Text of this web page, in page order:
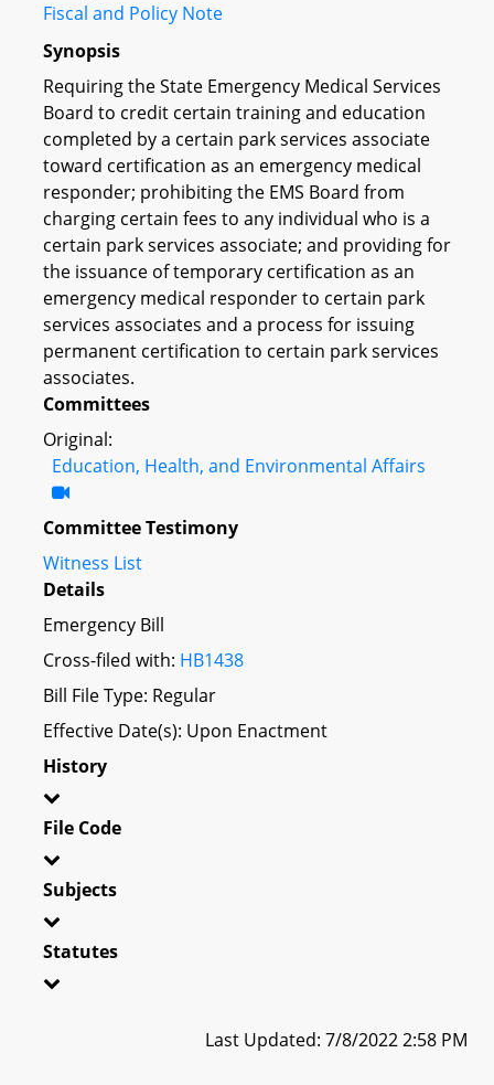
Fiscal and Policy Note
Synopsis
Requiring the State Emergency Medical Services
Board to credit certain training and education
completed by a certain park services associate
toward certification as an emergency medical
responder; prohibiting the EMS Board from
charging certain fees to any individual who is a
certain park services associate; and providing for
the issuance of temporary certification as an
emergency medical responder to certain park
services associates and a process for issuing
permanent certification to certain park services
associates.
Committees
Original:
Education, Health, and Environmental Affairs
Committee Testimony
Witness List
Details
Emergency Bill
Cross-filed with: HB1438
Bill File Type: Regular
Effective Date(s): Upon Enactment
History
File Code
Subjects
Statutes
Last Updated: 7/8/2022 2:58 PM